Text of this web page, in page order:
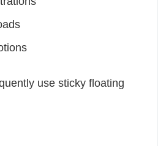
use sticky floating